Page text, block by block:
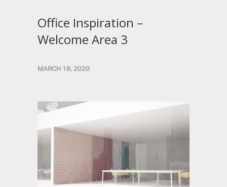
Office Inspiration –
Welcome Area 3
MARCH 18, 2020